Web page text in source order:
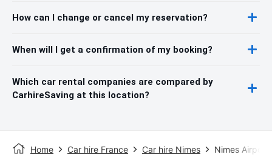
How can I change or cancel my reservation?
When will I get a confirmation of my booking?
Which car rental companies are compared by
CarhireSaving at this location?
Home Car hire France Car hire Nimes Nimes Airport